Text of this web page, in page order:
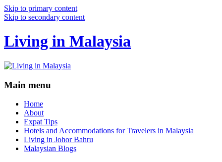
Skip to primary content
Skip to secondary content
Living in Malaysia
Main menu
Home
About
Expat Tips
Hotels and Accommodations for Travelers in Malaysia
Living in Johor Bahru
Malaysian Blogs